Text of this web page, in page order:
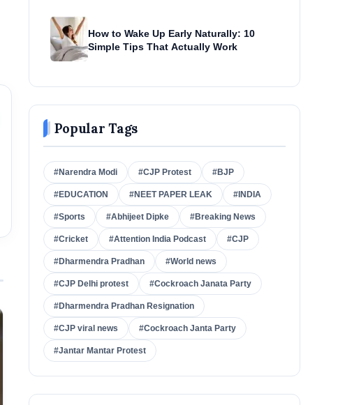
How to Wake Up Early Naturally: 10
Simple Tips That Actually Work
Popular Tags
#Narendra Modi #CJP Protest #BJP
#EDUCATION #NEET PAPER LEAK #INDIA
#Sports #Abhijeet Dipke #Breaking News
#Cricket #Attention India Podcast #CJP
#Dharmendra Pradhan #World news
#CJP Delhi protest #Cockroach Janata Party
#Dharmendra Pradhan Resignation
#CJP viral news #Cockroach Janta Party
#Jantar Mantar Protest